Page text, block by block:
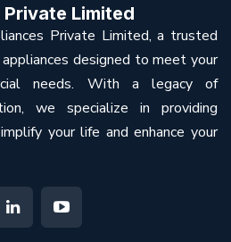
Limited
Private Limited, a trusted
designed to meet your
needs. With a legacy of
we specialize in providing
your life and enhance your